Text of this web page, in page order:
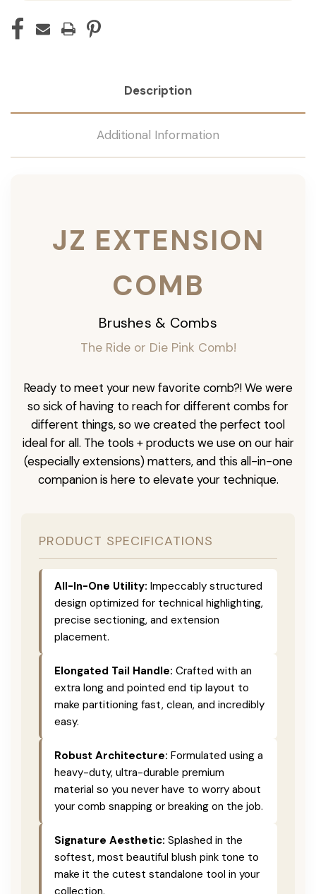
Description
Additional Information
JZ EXTENSION
COMB
Brushes & Combs
The Ride or Die Pink Comb!
Ready to meet your new favorite comb?! We were
so sick of having to reach for different combs for
different things, so we created the perfect tool
ideal for all. The tools + products we use on our hair
(especially extensions) matters, and this all-in-one
companion is here to elevate your technique.
PRODUCT SPECIFICATIONS
All-In-One Utility: Impeccably structured
design optimized for technical highlighting,
precise sectioning, and extension
placement.
Elongated Tail Handle: Crafted with an
extra long and pointed end tip layout to
make partitioning fast, clean, and incredibly
easy.
Robust Architecture: Formulated using a
heavy-duty, ultra-durable premium
material so you never have to worry about
your comb snapping or breaking on the job.
Signature Aesthetic: Splashed in the
softest, most beautiful blush pink tone to
make it the cutest standalone tool in your
collection.